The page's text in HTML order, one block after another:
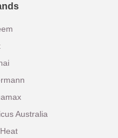
Australia